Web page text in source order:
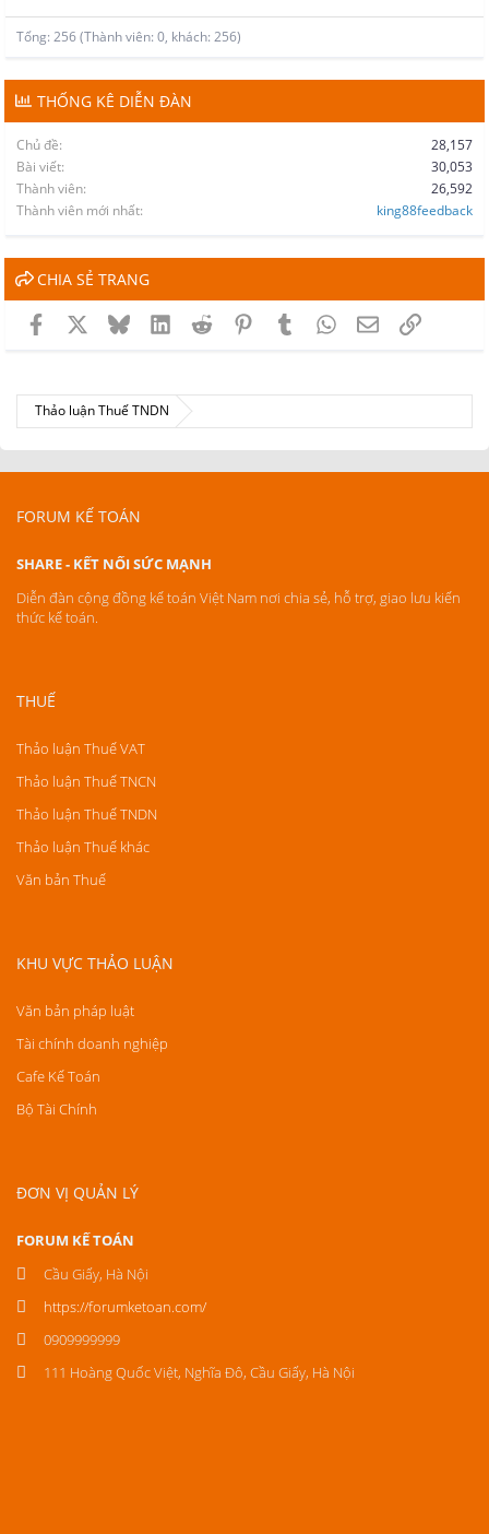
Tổng: 256 (Thành viên: 0, khách: 256)
THỐNG KÊ DIỄN ĐÀN
Chủ đề
28,157
Bài viết
30,053
Thành viên
26,592
Thành viên mới nhất
king88feedback
CHIA SẺ TRANG
Facebook BlueskyLinkedInReddit PinterestTumblrWhatsApp
EmailLink
Thảo luận Thuế TNDN
FORUM KẾ TOÁN
SHARE - KẾT NỐI SỨC MẠNH
Diễn đàn cộng đồng kế toán Việt Nam nơi chia sẻ, hỗ trợ, giao lưu kiến
thức kế toán.
THUẾ
Thảo luận Thuế VAT
Thảo luận Thuế TNCN
Thảo luận Thuế TNDN
Thảo luận Thuế khác
Văn bản Thuế
KHU VỰC THẢO LUẬN
Văn bản pháp luật
Tài chính doanh nghiệp
Cafe Kế Toán
Bộ Tài Chính
ĐƠN VỊ QUẢN LÝ
FORUM KẾ TOÁN
Cầu Giấy, Hà Nội
https://forumketoan.com/
0909999999
111 Hoàng Quốc Việt, Nghĩa Đô, Cầu Giấy, Hà Nội